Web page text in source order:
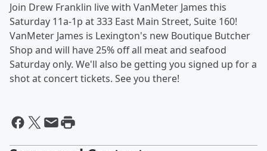
Join Drew Franklin live with VanMeter James this
Saturday 11a-1p at 333 East Main Street, Suite 160!
VanMeter James is Lexington's new Boutique Butcher
Shop and will have 25% off all meat and seafood
Saturday only. We'll also be getting you signed up for a
shot at concert tickets. See you there!